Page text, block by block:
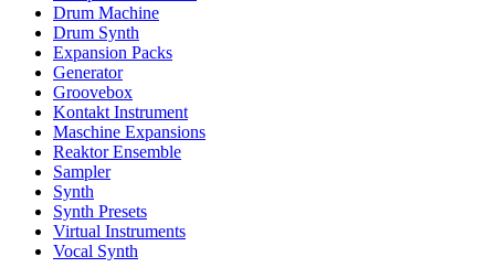
Drum Machine
Drum Synth
Expansion Packs
Generator
Groovebox
Kontakt Instrument
Maschine Expansions
Reaktor Ensemble
Sampler
Synth
Synth Presets
Virtual Instruments
Vocal Synth